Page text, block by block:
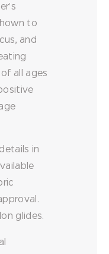
to
and
all ages
in
glides.